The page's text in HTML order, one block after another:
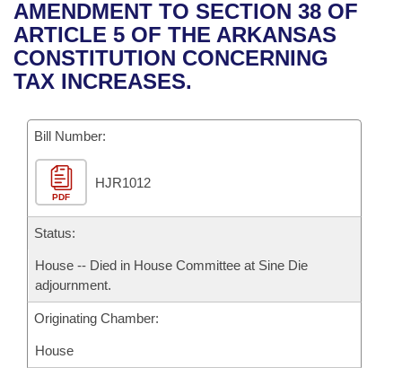
Bills in House Committees
Bills in Senate Committees
Recent Activities
Recently Filed
Bills Returned from Committee
Bill Conflicts Report
House
Senate
House Budget
Senate Budget
House Roll Call
Uncodified Historic Legislation
Governor's Veto List
Search Center
AMENDMENT TO SECTION 38 OF
ARTICLE 5 OF THE ARKANSAS
CONSTITUTION CONCERNING
TAX INCREASES.
Bill Number:
PDF
HJR1012
Status:
House -- Died in House Committee at Sine Die
adjournment.
Originating Chamber:
House